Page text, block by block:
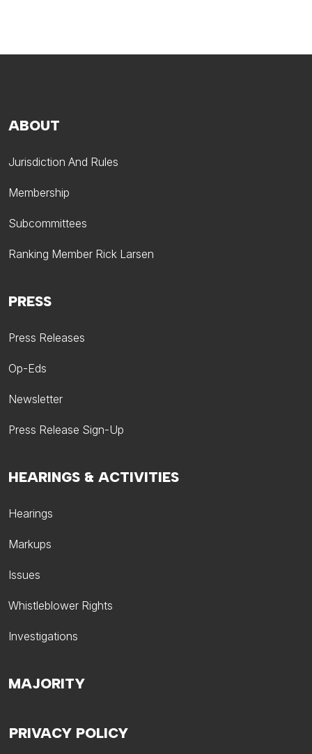
ABOUT
Jurisdiction And Rules
Membership
Subcommittees
Ranking Member Rick Larsen
HEARINGS & ACTIVITIES
Hearings
Markups
Issues
Whistleblower Rights
Investigations
PRESS
Press Releases
Op-Eds
Newsletter
Press Release Sign-Up
MAJORITY
PRIVACY POLICY